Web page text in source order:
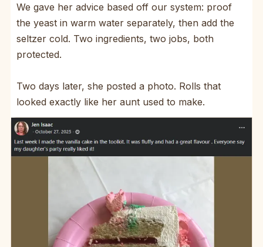
We gave her advice based off our system: proof
the yeast in warm water separately, then add the
seltzer cold. Two ingredients, two jobs, both
protected.
Two days later, she posted a photo. Rolls that
looked exactly like her aunt used to make.